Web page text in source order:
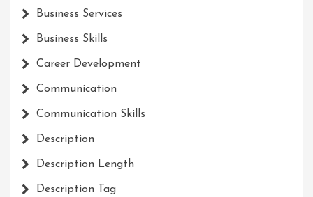
Business Services
Business Skills
Career Development
Communication
Communication Skills
Description
Description Length
Description Tag